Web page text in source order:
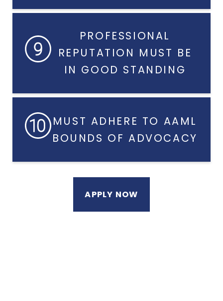
PROFESSIONAL
REPUTATION MUST BE
IN GOOD STANDING
MUST ADHERE TO AAML
BOUNDS OF ADVOCACY
APPLY NOW